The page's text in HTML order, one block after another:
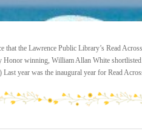
that the Lawrence Public Library’s Read
Honor winning, William Allan White
Last year was the inaugural year for Read